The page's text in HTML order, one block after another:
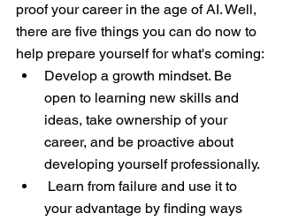
proof your career in the age of AI. Well,
there are five things you can do now to
help prepare yourself for what's coming:
Develop a growth mindset. Be
open to learning new skills and
ideas, take ownership of your
career, and be proactive about
developing yourself professionally.
your advantage by finding ways